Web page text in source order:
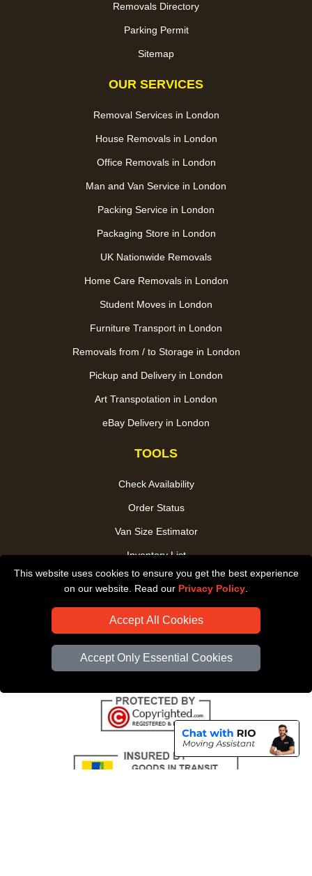
This website uses cookies to ensure you get the best experience
on our website. Read our Privacy Policy
Accept All Cookies
Accept Only Essential Cookies
Removals Directory
Parking Permit
Sitemap
OUR SERVICES
Removal Services in London
House Removals in London
Office Removals in London
Man and Van Service in London
Packing Service in London
Packaging Store in London
UK Nationwide Removals
Home Care Removals in London
Student Moves in London
Furniture Transport in London
Removals from / to Storage in London
Pickup and Delivery in London
Art Transpotation in London
eBay Delivery in London
TOOLS
Check Availability
Order Status
Van Size Estimator
Inventory List
Payments
Distance Checker